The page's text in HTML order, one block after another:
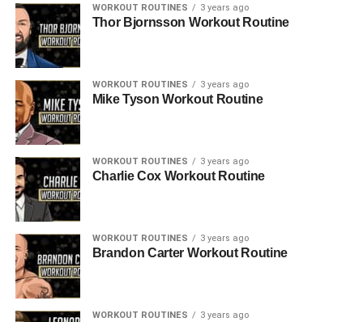
WORKOUT ROUTINES 3 years ago
Thor Bjornsson Workout Routine
WORKOUT ROUTINES 3 years ago
Mike Tyson Workout Routine
WORKOUT ROUTINES 3 years ago
Charlie Cox Workout Routine
WORKOUT ROUTINES 3 years ago
Brandon Carter Workout Routine
WORKOUT ROUTINES 3 years ago